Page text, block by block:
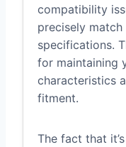
compatibility
precisely match
specifications.
for maintaining
characteristics
fitment.
The fact that